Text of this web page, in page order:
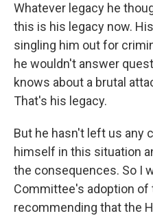
Whatever legacy he
this is his legacy now.
singling him out for
he wouldn't answer
knows about a brutal
That's his legacy.
But he hasn't left us any
himself in this situation
the consequences. So I
Committee's adoption of
recommending that the